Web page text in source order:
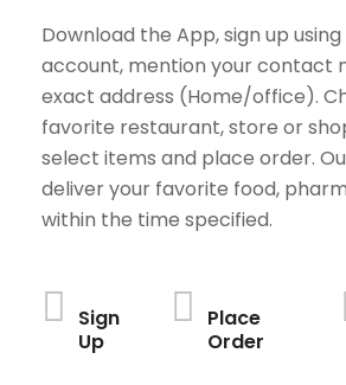
Download the App, sign up
account, mention your contact
exact address (Home/office).
favorite restaurant, store or
select items and place order.
deliver your favorite food,
within the time specified.
Sign
Up
Place
Order